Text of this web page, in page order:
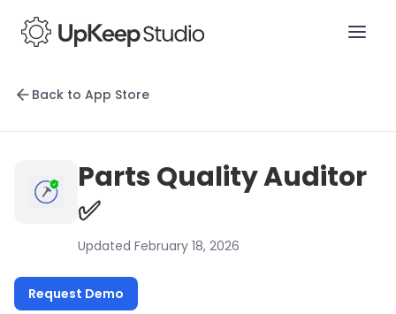
Back to App Store
Parts Quality Auditor
✅
Updated February 18, 2026
Request Demo